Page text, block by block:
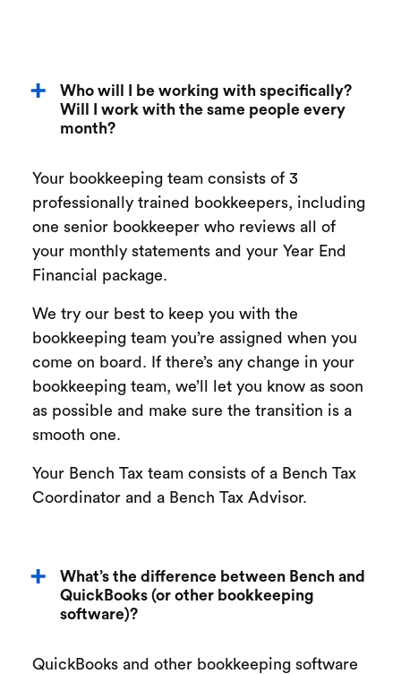
Who will I be working with specifically?
Will I work with the same people every
month?
Your bookkeeping team consists of 3
professionally trained bookkeepers, including
one senior bookkeeper who reviews all of
your monthly statements and your Year End
Financial package.
We try our best to keep you with the
bookkeeping team you’re assigned when you
come on board. If there’s any change in your
bookkeeping team, we’ll let you know as soon
as possible and make sure the transition is a
smooth one.
Your Bench Tax team consists of a Bench Tax
Coordinator and a Bench Tax Advisor.
What’s the difference between Bench and
QuickBooks (or other bookkeeping
software)?
QuickBooks and other bookkeeping software